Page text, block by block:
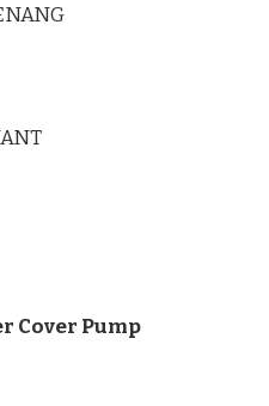
Cover Pump